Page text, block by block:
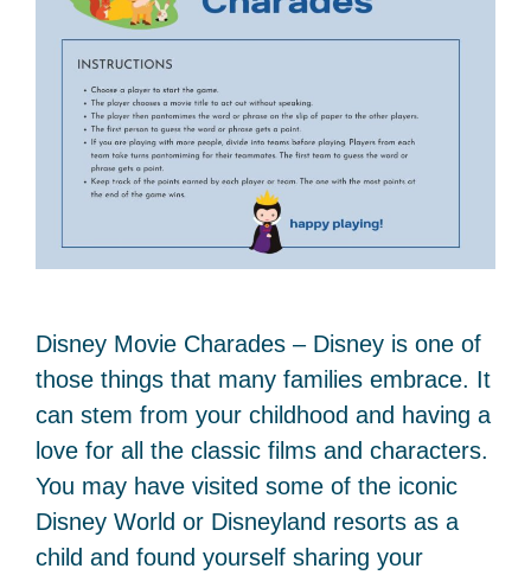
Disney Movie Charades – Disney is one of
those things that many families embrace. It
can stem from your childhood and having a
love for all the classic films and characters.
You may have visited some of the iconic
Disney World or Disneyland resorts as a
child and found yourself sharing your